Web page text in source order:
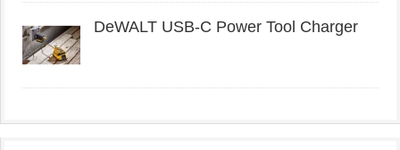
DeWALT USB-C Power Tool Charger